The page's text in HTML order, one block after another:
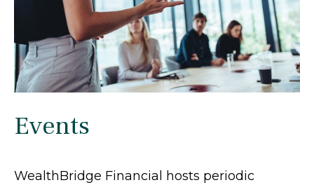
Events
WealthBridge Financial hosts periodic